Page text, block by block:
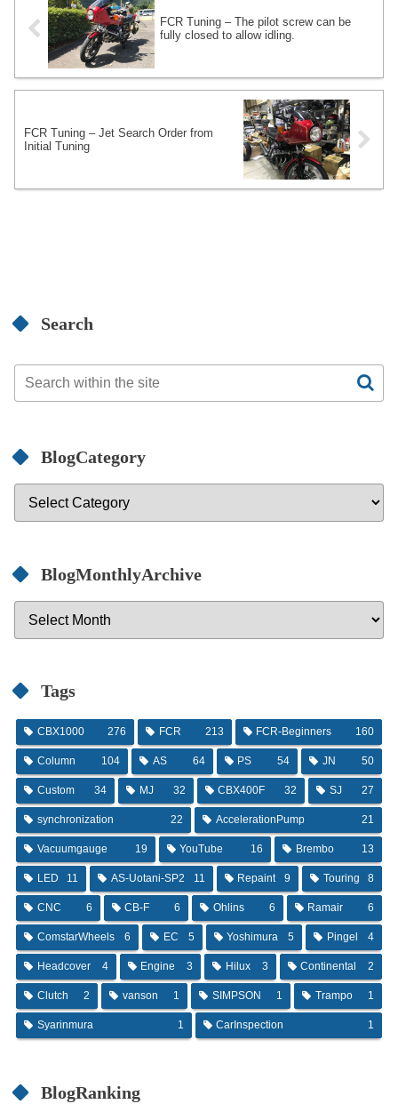
FCR Tuning – The pilot screw can be
fully closed to allow idling.
FCR Tuning – Jet Search Order from
Initial Tuning
Search
BlogCategory
BlogMonthlyArchive
Tags
CBX1000 276 FCR 213 FCR-Beginners 160
Column 104 AS 64 PS 54 JN 50
Custom 34 MJ 32 CBX400F 32 SJ 27
synchronization 22 AccelerationPump 21
Vacuumgauge 19 YouTube 16 Brembo 13
LED 11 AS-Uotani-SP2 11 Repaint 9 Touring 8
CNC 6 CB-F 6 Ohlins 6 Ramair 6
ComstarWheels 6 EC 5 Yoshimura 5 Pingel 4
Headcover 4 Engine 3 Hilux 3 Continental 2
Clutch 2 vanson 1 SIMPSON 1 Trampo 1
Syarinmura 1 CarInspection 1
BlogRanking